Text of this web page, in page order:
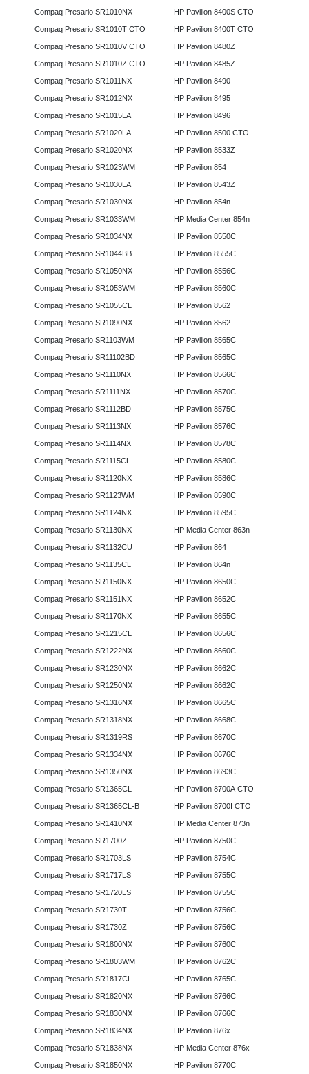
Compaq Presario SR1010NX
Compaq Presario SR1010T CTO
Compaq Presario SR1010V CTO
Compaq Presario SR1010Z CTO
Compaq Presario SR1011NX
Compaq Presario SR1012NX
Compaq Presario SR1015LA
Compaq Presario SR1020LA
Compaq Presario SR1020NX
Compaq Presario SR1023WM
Compaq Presario SR1030LA
Compaq Presario SR1030NX
Compaq Presario SR1033WM
Compaq Presario SR1034NX
Compaq Presario SR1044BB
Compaq Presario SR1050NX
Compaq Presario SR1053WM
Compaq Presario SR1055CL
Compaq Presario SR1090NX
Compaq Presario SR1103WM
Compaq Presario SR11102BD
Compaq Presario SR1110NX
Compaq Presario SR1111NX
Compaq Presario SR1112BD
Compaq Presario SR1113NX
Compaq Presario SR1114NX
Compaq Presario SR1115CL
Compaq Presario SR1120NX
Compaq Presario SR1123WM
Compaq Presario SR1124NX
Compaq Presario SR1130NX
Compaq Presario SR1132CU
Compaq Presario SR1135CL
Compaq Presario SR1150NX
Compaq Presario SR1151NX
Compaq Presario SR1170NX
Compaq Presario SR1215CL
Compaq Presario SR1222NX
Compaq Presario SR1230NX
Compaq Presario SR1250NX
Compaq Presario SR1316NX
Compaq Presario SR1318NX
Compaq Presario SR1319RS
Compaq Presario SR1334NX
Compaq Presario SR1350NX
Compaq Presario SR1365CL
Compaq Presario SR1365CL-B
Compaq Presario SR1410NX
Compaq Presario SR1700Z
Compaq Presario SR1703LS
Compaq Presario SR1717LS
Compaq Presario SR1720LS
Compaq Presario SR1730T
Compaq Presario SR1730Z
Compaq Presario SR1800NX
Compaq Presario SR1803WM
Compaq Presario SR1817CL
Compaq Presario SR1820NX
Compaq Presario SR1830NX
Compaq Presario SR1834NX
Compaq Presario SR1838NX
Compaq Presario SR1850NX
HP Pavilion 8400S CTO
HP Pavilion 8400T CTO
HP Pavilion 8480Z
HP Pavilion 8485Z
HP Pavilion 8490
HP Pavilion 8495
HP Pavilion 8496
HP Pavilion 8500 CTO
HP Pavilion 8533Z
HP Pavilion 854
HP Pavilion 8543Z
HP Pavilion 854n
HP Media Center 854n
HP Pavilion 8550C
HP Pavilion 8555C
HP Pavilion 8556C
HP Pavilion 8560C
HP Pavilion 8562
HP Pavilion 8562
HP Pavilion 8565C
HP Pavilion 8565C
HP Pavilion 8566C
HP Pavilion 8570C
HP Pavilion 8575C
HP Pavilion 8576C
HP Pavilion 8578C
HP Pavilion 8580C
HP Pavilion 8586C
HP Pavilion 8590C
HP Pavilion 8595C
HP Media Center 863n
HP Pavilion 864
HP Pavilion 864n
HP Pavilion 8650C
HP Pavilion 8652C
HP Pavilion 8655C
HP Pavilion 8656C
HP Pavilion 8660C
HP Pavilion 8662C
HP Pavilion 8662C
HP Pavilion 8665C
HP Pavilion 8668C
HP Pavilion 8670C
HP Pavilion 8676C
HP Pavilion 8693C
HP Pavilion 8700A CTO
HP Pavilion 8700I CTO
HP Media Center 873n
HP Pavilion 8750C
HP Pavilion 8754C
HP Pavilion 8755C
HP Pavilion 8755C
HP Pavilion 8756C
HP Pavilion 8756C
HP Pavilion 8760C
HP Pavilion 8762C
HP Pavilion 8765C
HP Pavilion 8766C
HP Pavilion 8766C
HP Pavilion 876x
HP Media Center 876x
HP Pavilion 8770C